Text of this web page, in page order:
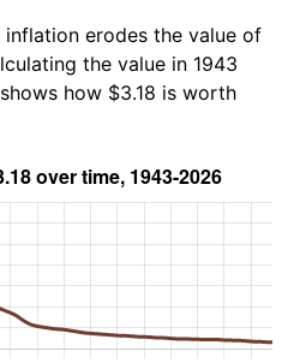
erodes the value of
the value in 1943
how $3.18 is worth